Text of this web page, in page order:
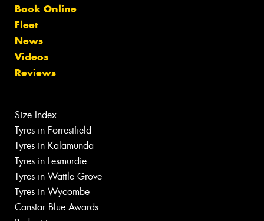
Book Online
Fleet
News
Videos
Reviews
Size Index
Tyres in Forrestfield
Tyres in Kalamunda
Tyres in Lesmurdie
Tyres in Wattle Grove
Tyres in Wycombe
Canstar Blue Awards